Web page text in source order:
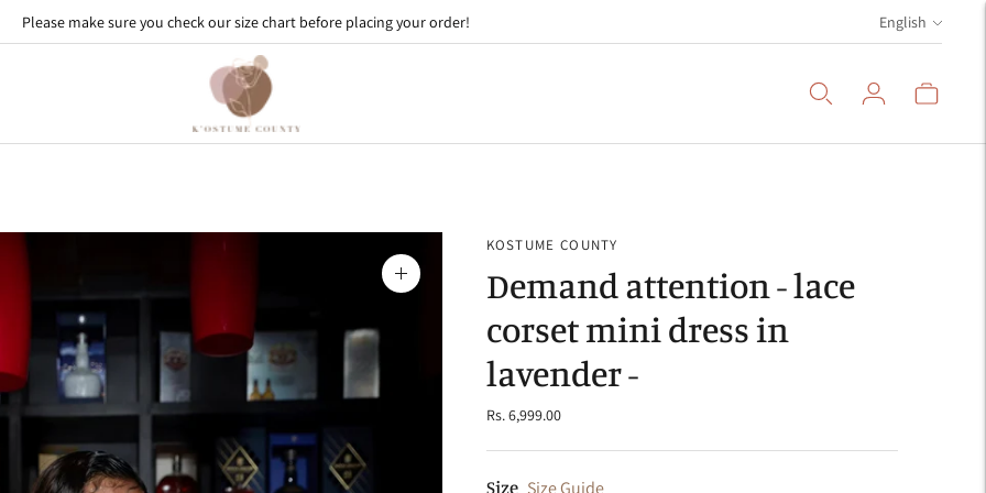
Please make sure you check our size chart before placing your order! Language
English
Zoom
KOSTUME COUNTY
Demand attention - lace
corset mini dress in
lavender -
Rs. 6,999.00
Size Size Guide